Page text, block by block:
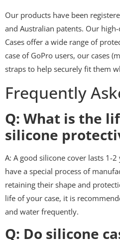
Our products have been
and Australian patents. Our
Cases offer a wide range of
case of GoPro users, our cases
straps to help securely fit them
Frequently
Q: What is the
silicone
A: A good silicone cover lasts 1-
have a special process of
retaining their shape and
life of your case, it is
and water frequently.
Q: Do silicone